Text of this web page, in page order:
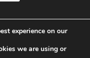
as Car Smart. All
experience on our
we are using or